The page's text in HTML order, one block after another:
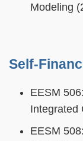
Modeling
Self-
EESM
Integrated
EESM